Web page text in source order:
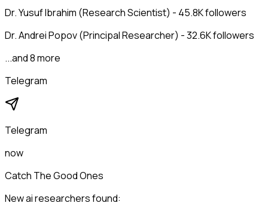
Dr. Yusuf Ibrahim (Research Scientist) - 45.8K followers
Dr. Andrei Popov (Principal Researcher) - 32.6K followers
...and 8 more
Telegram
Telegram
now
Catch The Good Ones
New ai researchers found: